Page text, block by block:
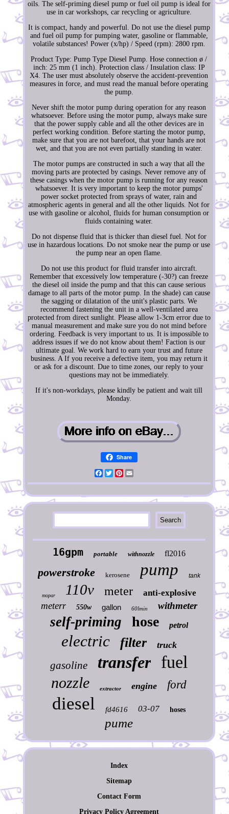
oils. The self-priming diesel pump or fuel oil pump is ideal for
use in car workshops, car recycling or agriculture.
It is compact, handy and powerful. Do not use the diesel pump
and fuel oil pump for pumping water, gasoline or flammable,
volatile substances! Power (x/hp) / Speed (rpm): 2800 rpm.
Product Type: Pump Type Diesel Pump. Hose connection ø /
inch: 25 mm (1 inch). Protection class / Insulation class: IP
X4. The user must absolutely observe the accident-prevention
measures in force, and must read the manual before operating
the pump.
Never shift the motor pump during operation for any reason
whatsoever. Before using the motor pump, always make sure
that the power supply cable and all the other devices are in
perfect working condition. Before starting the motor pump,
make sure that you are not barefoot, that your hands are not
wet, and that you are not even partially standing in water.
The motor pumps are constructed in such a way that all the
moving parts are protected by casings. Never remove any of
these casings when the motor pump is running for any reason
whatsoever. It is very important to keep the motor pumps'
power socket protected from sprays of water, rain and
atmospheric agents in general and all the other liquids. Not for
use with gasoline or alcohol, fluids for human consumption or
fluids containing water.
Do not dispense fluid that is thicker than diesel fuel. Not for
use in hazardous locations. Do not smoke near the pump or use
the pump near an open flame.
Do not use this product for fluid transfer into aircraft.
Remember that excessively low temperature (-30?) can freeze
the diesel oil inside the pump and that this can cause serious
damage to all parts of the motor pump. In the shade) can cause
the sagging or dilatation of the unit's plastic parts. We
recommend fastening the unit in a well-ventilated area
protected from direct sunlight. Please allow 1-3cm error due to
manual measurement and make sure you do not mind before
ordering. Feedback is very important to us. It is impossible to
address issues if we do not know about them! Faction is our
ultimate goal. We work hard to earn your trust and future
business. A If you receive a defective item, you may return it
or ask for a discount. Due to time zones, our reply to your
questions may not be immediately.
If it's non-workdays, please kindly be patient and wait till
Monday.
Share
Facebook
TwitterPinterest
16gpm portable withnozzle fl2016
powerstroke kerosene pump tank
mopar 110v meter anti-explosive
meterr 550w gallon 60lmin withmeter
self-priming hose petrol
electric filter truck
gasoline transfer fuel
nozzle extractor engine ford
diesel fd4616 03-07 hoses
pume
Index
Sitemap
Contact Form
Privacy Policy Agreement